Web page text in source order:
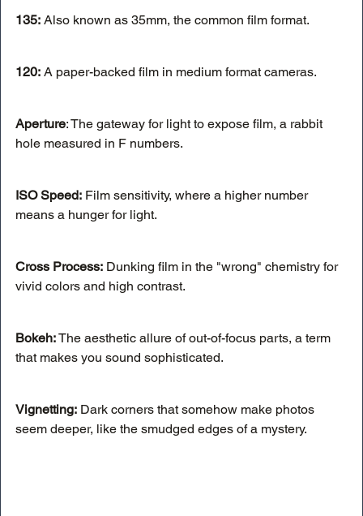
135: Also known as 35mm, the common film format.
120: A paper-backed film in medium format cameras.
Aperture: The gateway for light to expose film, a rabbit
hole measured in F numbers.
ISO Speed: Film sensitivity, where a higher number
means a hunger for light.
Cross Process: Dunking film in the "wrong" chemistry for
vivid colors and high contrast.
Bokeh: The aesthetic allure of out-of-focus parts, a term
that makes you sound sophisticated.
Vignetting: Dark corners that somehow make photos
seem deeper, like the smudged edges of a mystery.